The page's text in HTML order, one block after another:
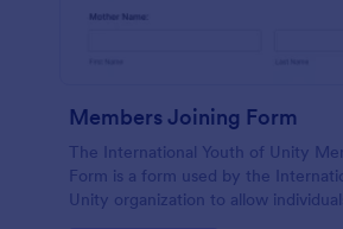
Members Joining Form
The International Youth of Unity
Form is a form used by the
Unity organization to allow